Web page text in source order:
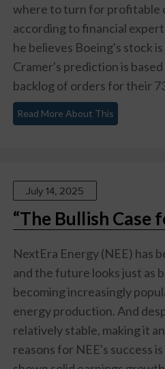
where to turn for profitable
according to financial
he believes Boeing's stock
Cramer's prediction is
backlog of orders for their
Read More About This
July 14, 2025
“The Bullish Case
NextEra Energy (NEE) has
and the future looks just as
becoming increasingly
energy production. And
relatively stable, making it
reasons for NEE's success